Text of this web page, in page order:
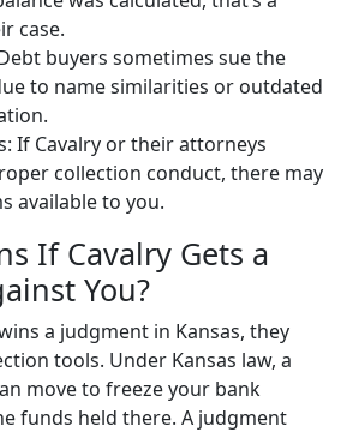
case.
buyers sometimes sue the
to name similarities or outdated
If Cavalry or their attorneys
collection conduct, there may
available to you.
If Cavalry Gets a
You?
a judgment in Kansas, they
tools. Under Kansas law, a
move to freeze your bank
funds held there. A judgment